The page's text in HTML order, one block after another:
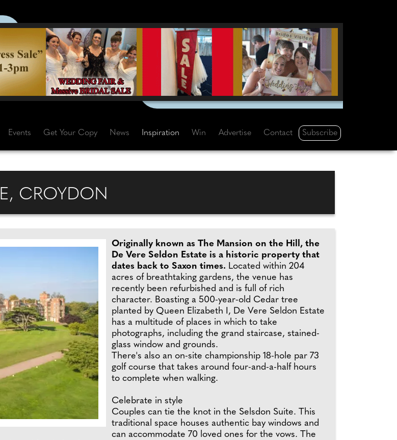
Events Get Your Copy News Inspiration Win Advertise Contact Subscribe
CROYDON
Originally known as The Mansion on the Hill, the
De Vere Seldon Estate is a historic property that
dates back to Saxon times. Located within 204
acres of breathtaking gardens, the venue has
recently been refurbished and is full of rich
character. Boasting a 500-year-old Cedar tree
planted by Queen Elizabeth I, De Vere Seldon Estate
has a multitude of places in which to take
photographs, including the grand staircase, stained-
glass window and grounds.
There's also an on-site championship 18-hole par 73
golf course that takes around four-and-a-half hours
to complete when walking.
Celebrate in style
Couples can tie the knot in the Selsdon Suite. This
traditional space houses authentic bay windows and
can accommodate 70 loved ones for the vows. The